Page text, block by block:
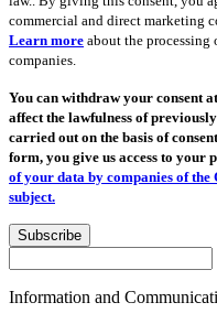
commercial and direct marketing
Learn more about the processing
companies.
You can withdraw your consent
affect the lawfulness of
carried out on the basis of
form, you give us access to your
of your data by companies of
subject.
Subscribe
Information and